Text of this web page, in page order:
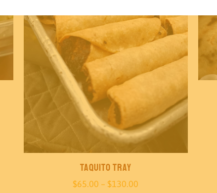
Taquito Tray
$65.00 – $130.00